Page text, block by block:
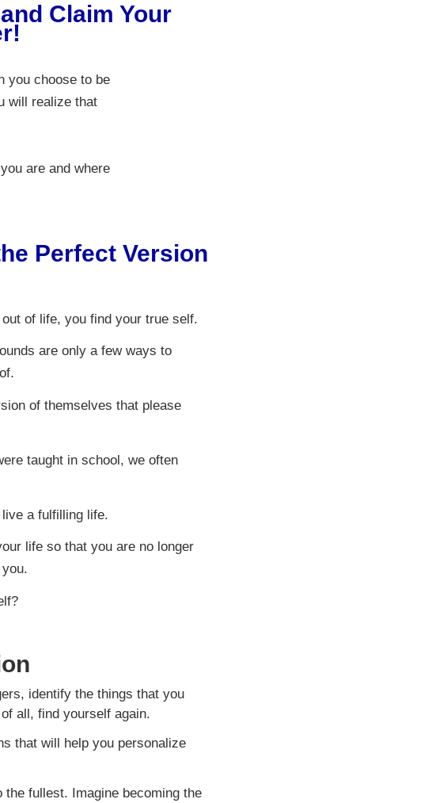
Claim Your
you choose to be
will realize that
are and where
Perfect Version
of life, you find your true self.
are only a few ways to
of themselves that please
taught in school, we often
a fulfilling life.
life so that you are no longer
identify the things that you
all, find yourself again.
that will help you personalize
fullest. Imagine becoming the